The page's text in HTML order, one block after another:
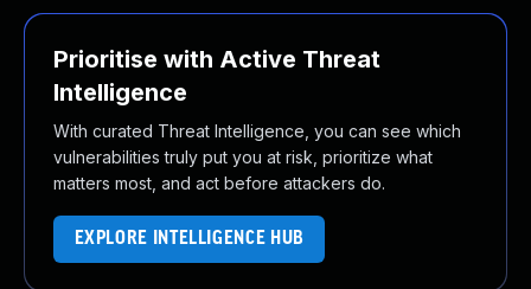
Prioritise with Active Threat
Intelligence
With curated Threat Intelligence, you can see which
vulnerabilities truly put you at risk, prioritize what
matters most, and act before attackers do.
EXPLORE INTELLIGENCE HUB